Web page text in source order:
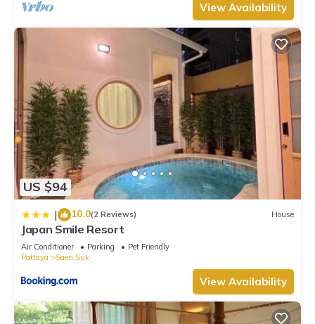
View Availability
US $94
| 10.0(2 Reviews) House
Japan Smile Resort
Air Conditioner Parking
Pet Friendly
Pattaya
Saen Suk
View Availability